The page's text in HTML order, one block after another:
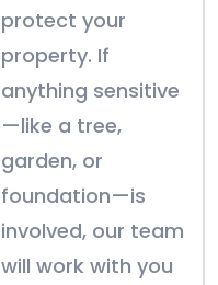
protect your
property. If
anything sensitive
—like a tree,
garden, or
foundation—is
involved, our team
will work with you